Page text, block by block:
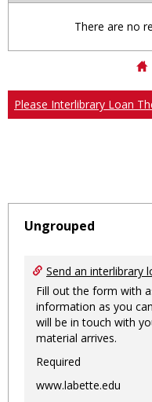
There are no
Please Interlibrary Loan
Ungrouped
Send an interlibrary
Fill out the form with
information as you
will be in touch with
material arrives.
Required
www.labette.edu